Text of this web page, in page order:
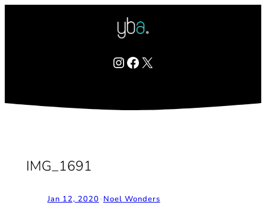
Instagram
Facebook
X
IMG_1691
Jan 12, 2020 Noel Wonders